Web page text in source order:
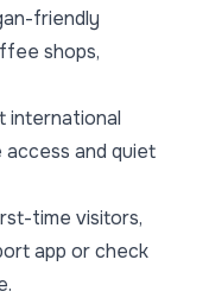
friendly
shops,
international
access and quiet
time visitors,
app or check